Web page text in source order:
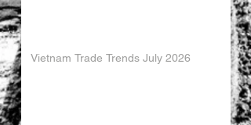
Vietnam Trade Trends July 2026